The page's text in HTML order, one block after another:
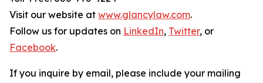
Visit our website at www.glancylaw.com.
Follow us for updates on LinkedIn, Twitter, or
Facebook.
If you inquire by email, please include your mailing